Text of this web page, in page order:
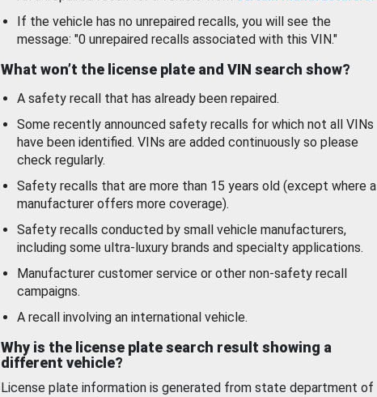
If the vehicle has no unrepaired recalls, you will see the
message: "0 unrepaired recalls associated with this VIN."
What won’t the license plate and VIN search show?
A safety recall that has already been repaired.
Some recently announced safety recalls for which not all VINs
have been identified. VINs are added continuously so please
check regularly.
Safety recalls that are more than 15 years old (except where a
manufacturer offers more coverage).
Safety recalls conducted by small vehicle manufacturers,
including some ultra-luxury brands and specialty applications.
Manufacturer customer service or other non-safety recall
campaigns.
A recall involving an international vehicle.
Why is the license plate search result showing a
different vehicle?
License plate information is generated from state department of